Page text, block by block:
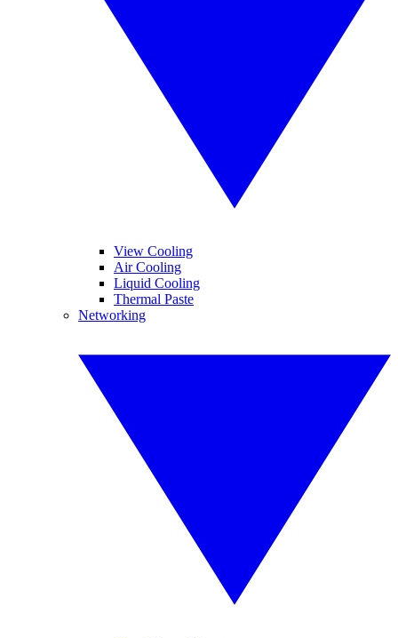
View Cooling
Air Cooling
Liquid Cooling
Thermal Paste
Networking